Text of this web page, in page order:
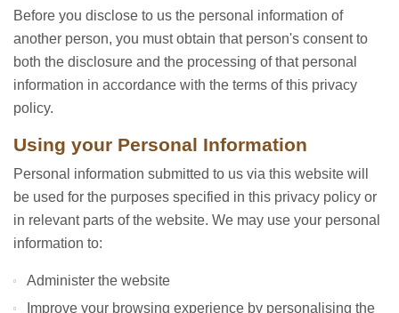
Before you disclose to us the personal information of
another person, you must obtain that person's consent to
both the disclosure and the processing of that personal
information in accordance with the terms of this privacy
policy.
Using your Personal Information
Personal information submitted to us via this website will
be used for the purposes specified in this privacy policy or
in relevant parts of the website. We may use your personal
information to:
Administer the website
Improve your browsing experience by personalising the